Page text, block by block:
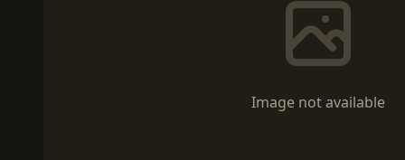
Image not available